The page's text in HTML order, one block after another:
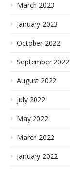
March 2023
January 2023
October 2022
September 2022
August 2022
July 2022
May 2022
March 2022
January 2022